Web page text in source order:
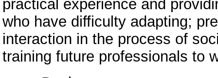
practical experience and
who have difficulty adapting;
interaction in the process of
training future professionals to